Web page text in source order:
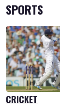
SPORTS
CRICKET